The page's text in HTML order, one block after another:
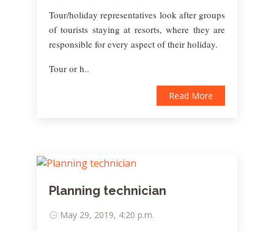
Tour/holiday representatives look after groups
of tourists staying at resorts, where they are
responsible for every aspect of their holiday.
Tour or h..
Read More
Planning technician
May 29, 2019, 4:20 p.m.